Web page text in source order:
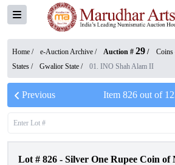
Home / e-Auction Archive / Auction # 29 / Coins
States / Gwalior State / 01. INO Shah Alam II
Previous Item 826out of
Lot # 826 - Silver One Rupee Coin